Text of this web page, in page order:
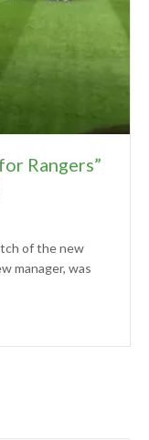
Rangers”
of the new
manager, was